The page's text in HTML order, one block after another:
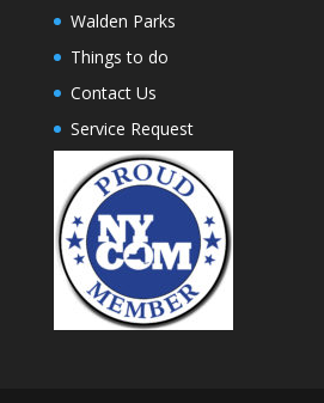
Walden Parks
Things to do
Contact Us
Service Request